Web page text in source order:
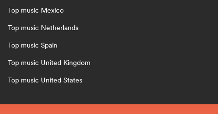
Top music Mexico
Top music Netherlands
Top music Spain
Top music United Kingdom
Top music United States